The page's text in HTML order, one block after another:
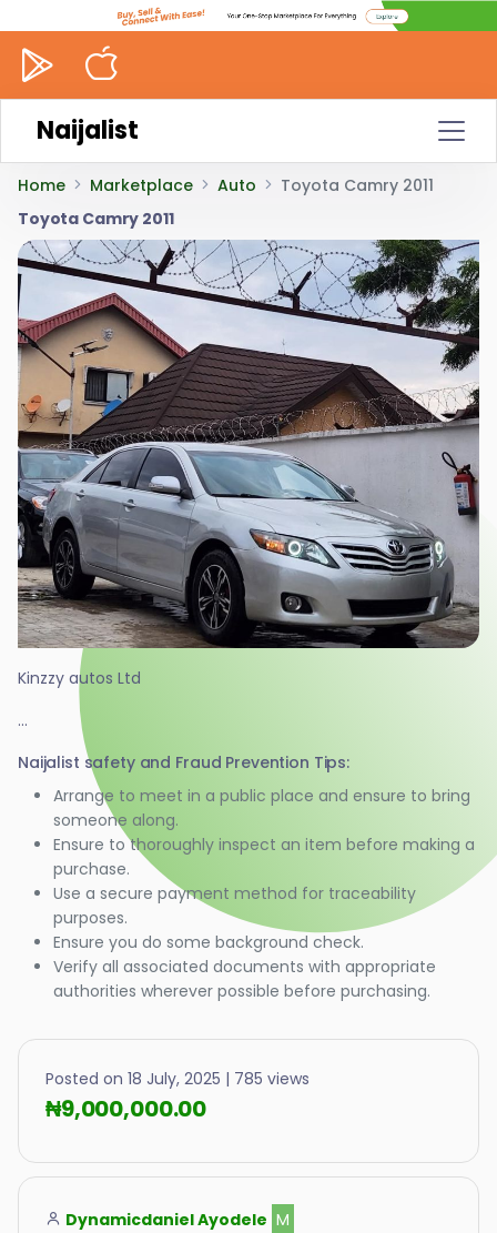
Naijalist
Home Marketplace Auto
Toyota Camry 2011
Toyota Camry 2011
Kinzzy autos Ltd
...
Naijalist safety and Fraud Prevention Tips:
Arrange to meet in a public place and ensure to bring
someone along.
Ensure to thoroughly inspect an item before making a
purchase.
Use a secure payment method for traceability
purposes.
Ensure you do some background check.
Verify all associated documents with appropriate
authorities wherever possible before purchasing.
Posted on 18 July, 2025 | 785 views
₦9,000,000.00
Dynamicdaniel Ayodele M